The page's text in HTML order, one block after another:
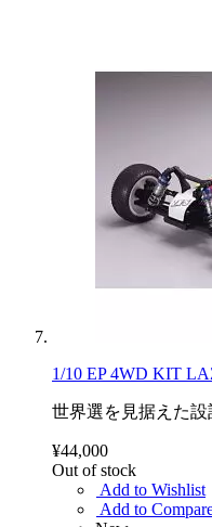
1/10 EP 4WD KIT
世界選を見据えた設
¥44,000
Out of stock
Add to Wishlist
Add to